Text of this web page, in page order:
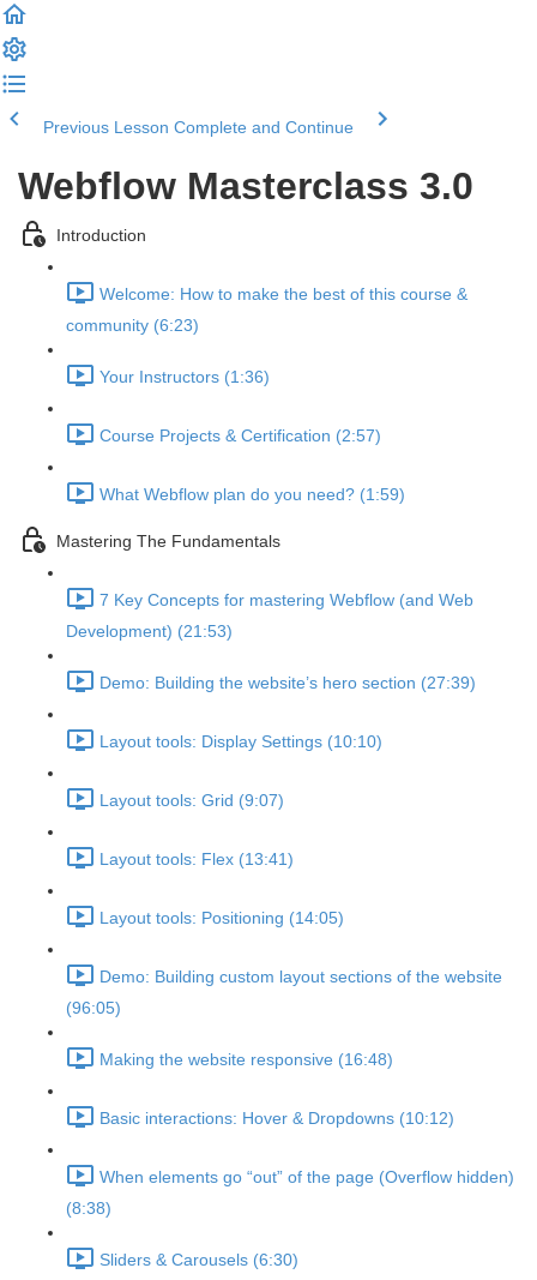
Previous Lesson Complete and Continue
Webflow Masterclass 3.0
Introduction
Welcome: How to make the best of this course &
community (6:23)
Your Instructors (1:36)
Course Projects & Certification (2:57)
What Webflow plan do you need? (1:59)
Mastering The Fundamentals
7 Key Concepts for mastering Webflow (and Web
Development) (21:53)
Demo: Building the website’s hero section (27:39)
Layout tools: Display Settings (10:10)
Layout tools: Grid (9:07)
Layout tools: Flex (13:41)
Layout tools: Positioning (14:05)
Demo: Building custom layout sections of the website
(96:05)
Making the website responsive (16:48)
Basic interactions: Hover & Dropdowns (10:12)
When elements go “out” of the page (Overflow hidden)
(8:38)
Sliders & Carousels (6:30)